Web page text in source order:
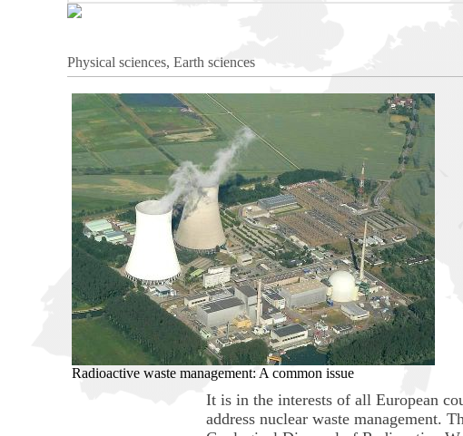
Physical sciences, Earth sciences
Radioactive waste management: A common issue
It is in the interests of all European
address nuclear waste management.